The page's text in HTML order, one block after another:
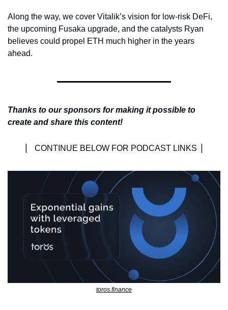
Along the way, we cover Vitalik’s vision for low-risk DeFi,
the upcoming Fusaka upgrade, and the catalysts Ryan
believes could propel ETH much higher in the years
ahead.
Thanks to our sponsors for making it possible to
create and share this content!
CONTINUE BELOW FOR PODCAST LINKS
toros.finance